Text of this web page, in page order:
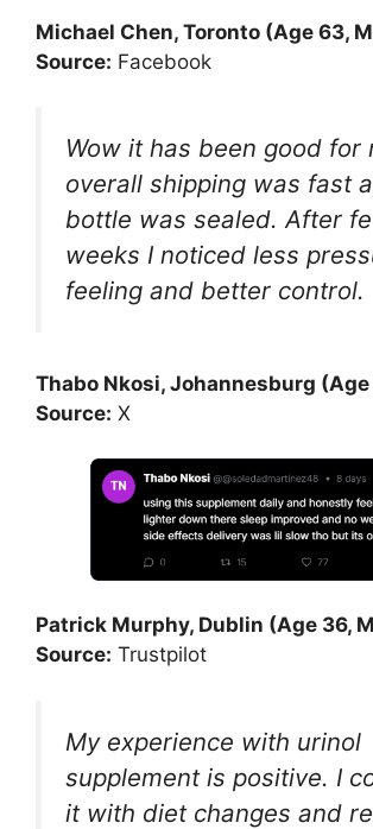
Michael Chen, Toronto (Age 63,
Source: Facebook
Wow it has been good for
overall shipping was fast
bottle was sealed. After
weeks I noticed less
feeling and better control.
Thabo Nkosi, Johannesburg (Age
Source: X
Patrick Murphy, Dublin (Age 36,
Source: Trustpilot
My experience with urinol
supplement is positive. I
it with diet changes and